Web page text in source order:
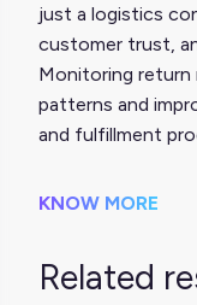
just a logistics
customer trust,
Monitoring return
patterns and
and fulfillment
KNOW MORE
Related